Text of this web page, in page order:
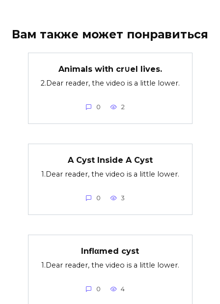
Вам также может понравиться
Animals with cr∪el lives.
2.Dear reader, the video is a little lower.
0 2
A Cyst Inside A Cyst
1.Dear reader, the video is a little lower.
0 3
Inflαmed cyst
1.Dear reader, the video is a little lower.
0 4